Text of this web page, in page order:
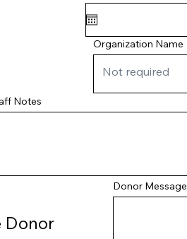
Organization Name
Notes
Donor
Donor Message